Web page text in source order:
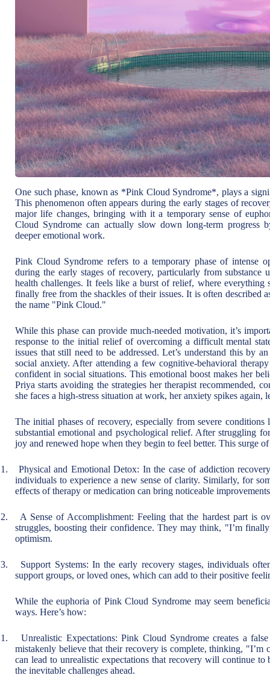
One such phase, known as *Pink Cloud Syndrome*, plays a
This phenomenon often appears during the early stages of
major life changes, bringing with it a temporary sense of
Cloud Syndrome can actually slow down long-term progress
deeper emotional work.
Pink Cloud Syndrome refers to a temporary phase of intense
during the early stages of recovery, particularly from substance
health challenges. It feels like a burst of relief, where
finally free from the shackles of their issues. It is often
the name "Pink Cloud."
While this phase can provide much-needed motivation, it’s
response to the initial relief of overcoming a difficult mental
issues that still need to be addressed. Let’s understand this by
social anxiety. After attending a few cognitive-behavioral
confident in social situations. This emotional boost makes her
Priya starts avoiding the strategies her therapist recommended,
she faces a high-stress situation at work, her anxiety spikes again,
The initial phases of recovery, especially from severe
substantial emotional and psychological relief. After struggling
joy and renewed hope when they begin to feel better. This surge
1.
Physical and Emotional Detox: In the case of addiction
individuals to experience a new sense of clarity. Similarly, for
effects of therapy or medication can bring noticeable
2.
A Sense of Accomplishment: Feeling that the hardest part is
struggles, boosting their confidence. They may think, "I’m
optimism.
3.
Support Systems: In the early recovery stages, individuals
support groups, or loved ones, which can add to their positive
While the euphoria of Pink Cloud Syndrome may seem
ways. Here’s how:
1.
Unrealistic Expectations: Pink Cloud Syndrome creates a
mistakenly believe that their recovery is complete, thinking,
can lead to unrealistic expectations that recovery will continue
the inevitable challenges ahead.